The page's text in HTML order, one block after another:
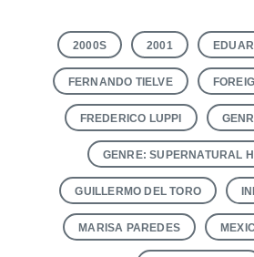
2000S 2001
FERNANDO TIELVE
FREDERICO LUPPI
GENRE: SUPERNATURAL
GUILLERMO DEL TORO
MARISA PAREDES